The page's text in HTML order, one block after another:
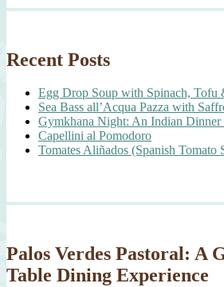
Recent Posts
Egg Drop Soup with Spinach, Tofu
Sea Bass all’Acqua Pazza with
Gymkhana Night: An Indian Dinner
Capellini al Pomodoro
Tomates Aliñados (Spanish Tomato
Palos Verdes Pastoral: A
Table Dining Experience